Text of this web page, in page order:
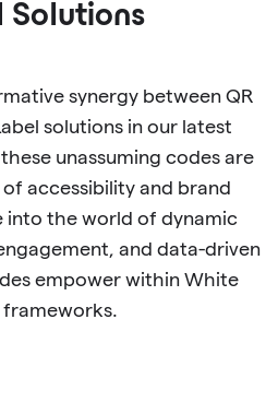
Solutions
synergy between QR
solutions in our latest
unassuming codes are
accessibility and brand
into the world of dynamic
and data-driven
empower within White
frameworks.